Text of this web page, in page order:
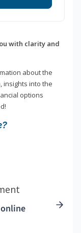
with clarity and
about the
insights into the
options